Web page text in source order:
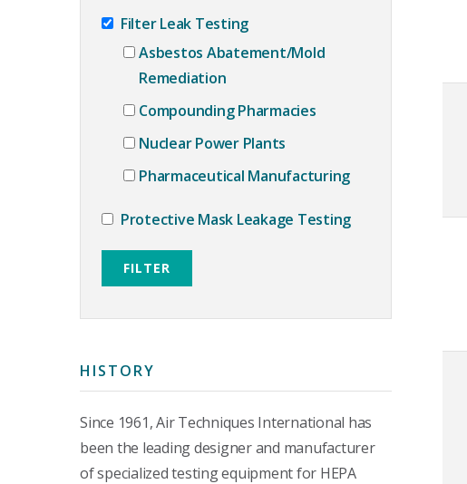
Filter Leak Testing
Asbestos Abatement/Mold
Remediation
Compounding Pharmacies
Nuclear Power Plants
Pharmaceutical Manufacturing
Protective Mask Leakage Testing
HISTORY
Since 1961, Air Techniques International has
been the leading designer and manufacturer
of specialized testing equipment for HEPA